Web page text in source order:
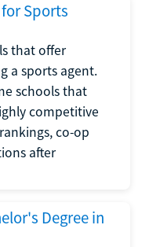
Sports
that offer
a sports agent.
schools that
competitive
co-op
after
Degree in